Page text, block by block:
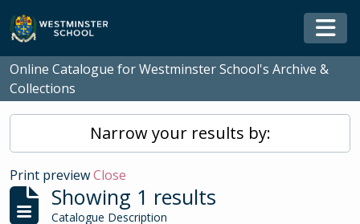
Skip to main content
Online Catalogue for Westminster School's Archive &
Collections
Narrow your results by:
Print previewClose
Showing 1 results
Catalogue Description